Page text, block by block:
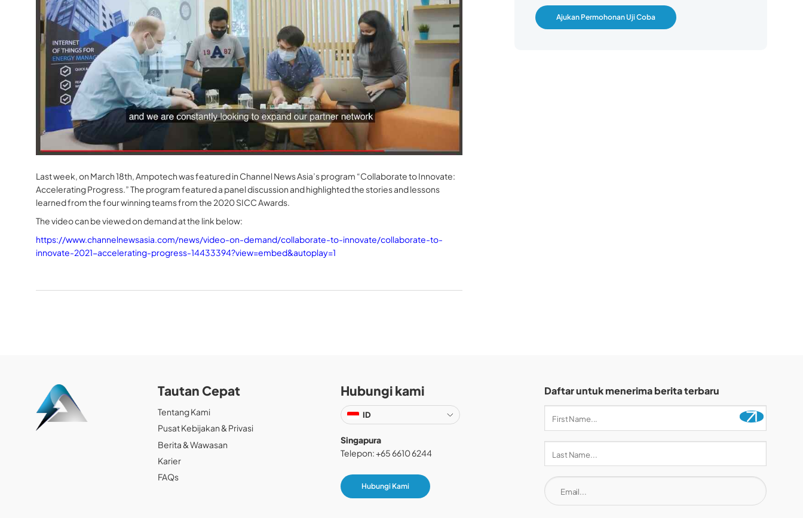
Last week, on March 18th, Ampotech was featured in Channel News Asia’s program “Collaborate to Innovate:
Accelerating Progress.” The program featured a panel discussion and highlighted the stories and lessons
learned from the four winning teams from the 2020 SICC Awards.
The video can be viewed on demand at the link below:
https://www.channelnewsasia.com/news/video-on-demand/collaborate-to-innovate/collaborate-to-
innovate-2021-accelerating-progress-14433394?view=embed&autoplay=1
Ajukan Permohonan Uji Coba
Tautan Cepat
Tentang Kami
Pusat Kebijakan & Privasi
Berita & Wawasan
Karier
FAQs
Hubungi kami
ID
Singapura
Telepon: +65 6610 6244
Hubungi Kami
Daftar untuk menerima berita terbaru